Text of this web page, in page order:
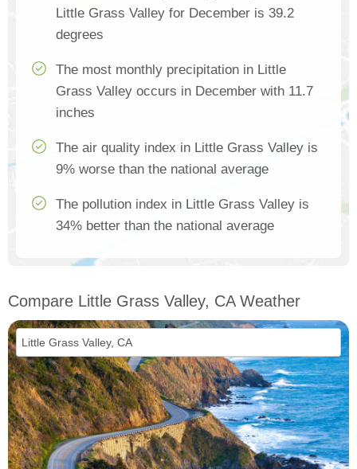
Little Grass Valley for December is 39.2
degrees
The most monthly precipitation in Little
Grass Valley occurs in December with 11.7
inches
The air quality index in Little Grass Valley is
9% worse than the national average
The pollution index in Little Grass Valley is
34% better than the national average
Compare Little Grass Valley, CA Weather